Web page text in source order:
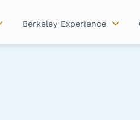
Berkeley Experience